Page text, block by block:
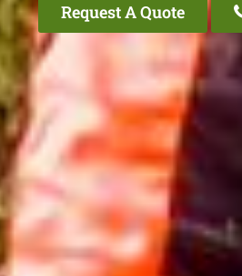
Request A Quote